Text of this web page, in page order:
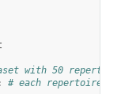
with 50
# each repertoire